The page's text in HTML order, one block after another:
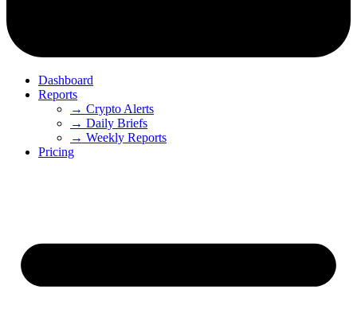
Dashboard
Reports
→ Crypto Alerts
→ Daily Briefs
→ Weekly Reports
Pricing